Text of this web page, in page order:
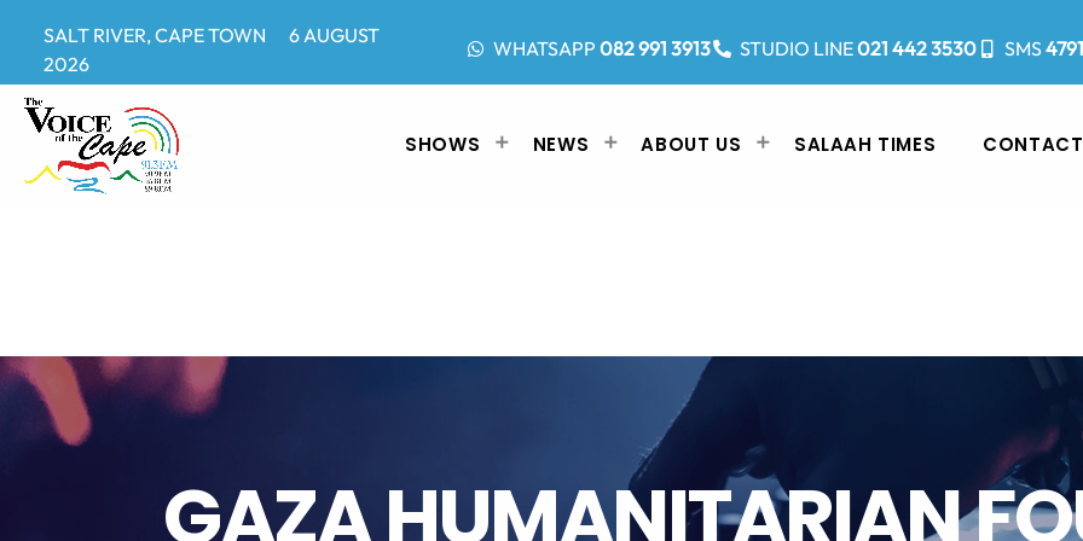
SALT RIVER, CAPE TOWN 6 AUGUST
2026
WHATSAPP 082 991 3913 STUDIO LINE021 442 3530 SMS
SHOWS NEWS ABOUT US SALAAH TIMES
GAZA HUMANITARIAN